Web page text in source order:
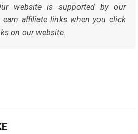
website is supported by our
earn affiliate links when you click
on our website.